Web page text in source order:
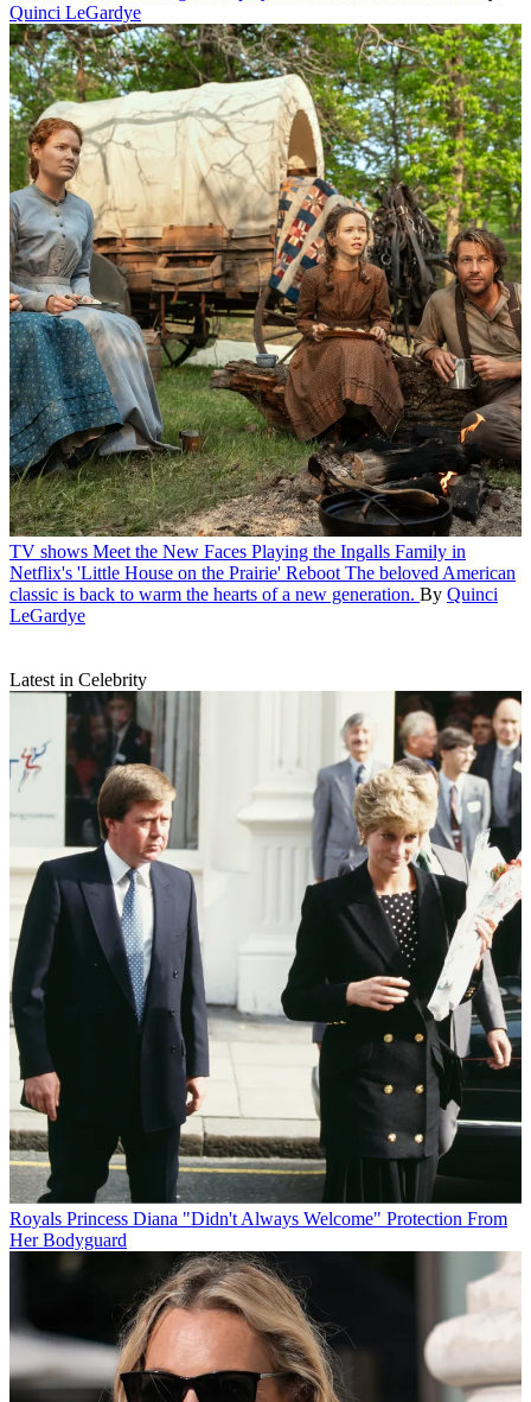
Quinci LeGardye
TV shows Meet the New Faces Playing the Ingalls Family in
Netflix's 'Little House on the Prairie' Reboot The beloved American
classic is back to warm the hearts of a new generation. By Quinci
LeGardye
Latest in Celebrity
Royals Princess Diana "Didn't Always Welcome" Protection From
Her Bodyguard